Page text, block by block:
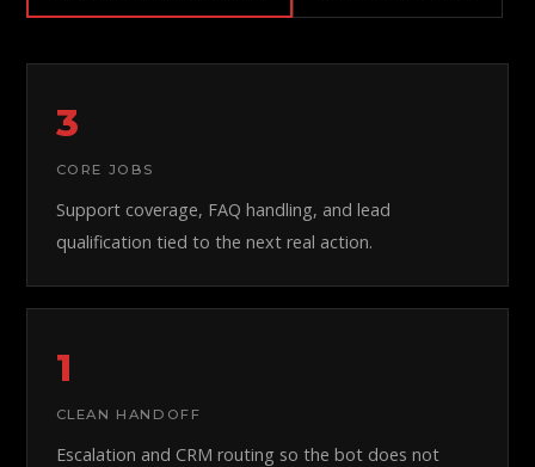
3
CORE JOBS
Support coverage, FAQ handling, and lead
qualification tied to the next real action.
1
CLEAN HANDOFF
Escalation and CRM routing so the bot does not